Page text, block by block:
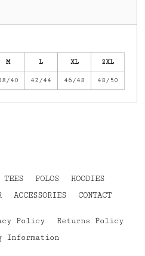
M L XL 2XL
40 42/44 46/48 48/50
TEES POLOS
HOODIES
ACCESSORIES CONTACT
Policy
Returns Policy
Information